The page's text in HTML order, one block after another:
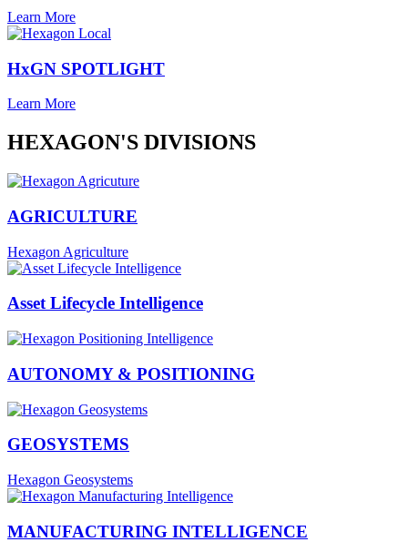
Learn More
HxGN SPOTLIGHT
Learn More
HEXAGON'S DIVISIONS
AGRICULTURE
Hexagon Agriculture
Asset Lifecycle Intelligence
AUTONOMY & POSITIONING
GEOSYSTEMS
Hexagon Geosystems
MANUFACTURING INTELLIGENCE